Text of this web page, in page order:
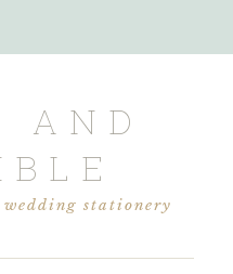
AND
stationery